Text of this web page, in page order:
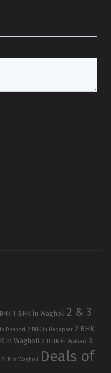
1 BHK in Wagholi 2 & 3
Dhanori 2 BHK in Hadapsar 2 BHK
in Wagholi 2 BHK in Wakad 3
BHK in Wagholi
Deals of